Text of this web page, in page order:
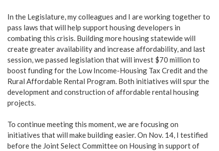
In the Legislature, my colleagues and I are working together to
pass laws that will help support housing developers in
combating this crisis. Building more housing statewide will
create greater availability and increase affordability, and last
session, we passed legislation that will invest $70 million to
boost funding for the Low Income-Housing Tax Credit and the
Rural Affordable Rental Program. Both initiatives will spur the
development and construction of affordable rental housing
projects.
To continue meeting this moment, we are focusing on
initiatives that will make building easier. On Nov. 14, I testified
before the Joint Select Committee on Housing in support of